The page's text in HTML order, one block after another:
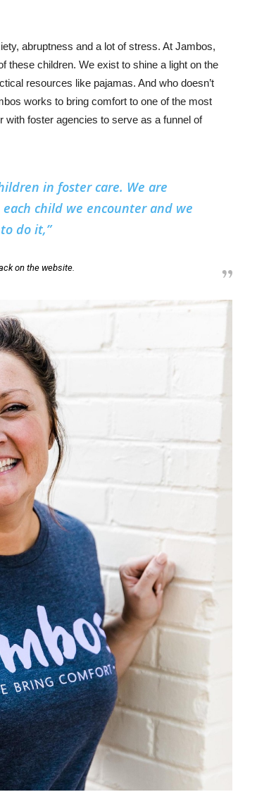
abruptness and a lot of stress. At Jambos,
these children. We exist to shine a light on the
resources like pajamas. And who doesn’t
works to bring comfort to one of the most
foster agencies to serve as a funnel of
in foster care. We are
child we encounter and we
do it,”
on the website.